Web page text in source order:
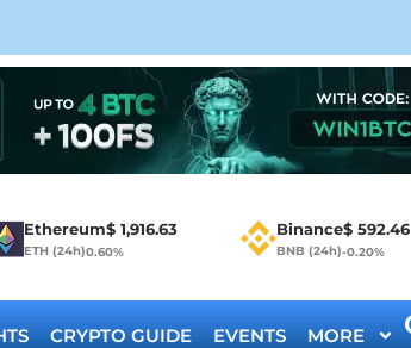
Ethereum$ 1,916.63
ETH (24h)0.60%
Binance$ 592.46
BNB (24h)-0.20%
CRYPTO GUIDE EVENTS MORE